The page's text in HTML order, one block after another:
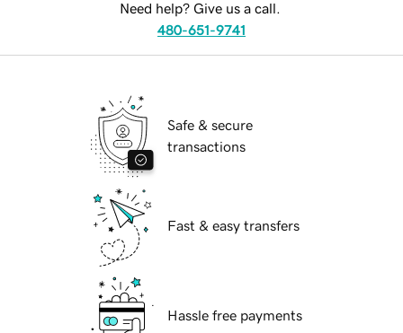
Need help? Give us a call.
480-651-9741
Safe & secure
transactions
Fast & easy transfers
Hassle free payments